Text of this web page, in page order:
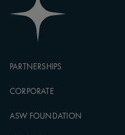
PARTNERSHIPS
CORPORATE
ASW FOUNDATION